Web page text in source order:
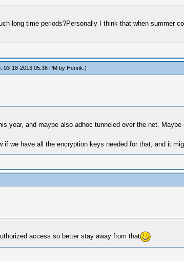
long time periods?Personally I think that when summer
03-18-2013 05:36 PM by Henrik .)
year, and maybe also adhoc tunneled over the net.
if we have all the encryption keys needed for that, and it
access so better stay away from that